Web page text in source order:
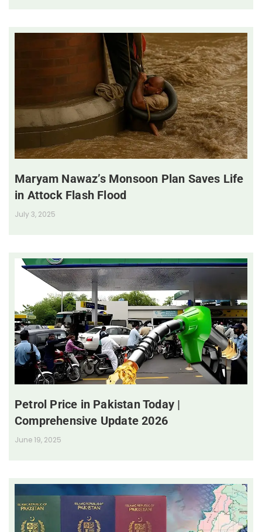
Maryam Nawaz’s Monsoon Plan Saves Life
in Attock Flash Flood
July 3, 2025
Petrol Price in Pakistan Today |
Comprehensive Update 2026
June 19, 2025